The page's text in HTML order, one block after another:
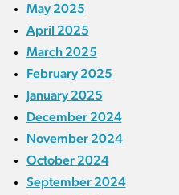
May 2025
April 2025
March 2025
February 2025
January 2025
December 2024
November 2024
October 2024
September 2024